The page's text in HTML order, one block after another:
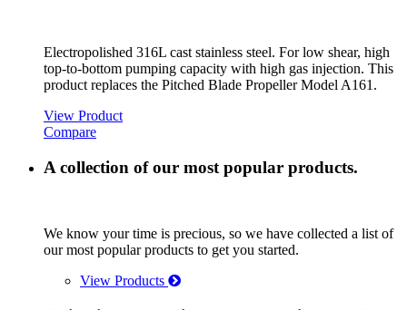
Electropolished 316L cast stainless steel. For low shear, high
top-to-bottom pumping capacity with high gas injection. This
product replaces the Pitched Blade Propeller Model A161.
View Product
Compare
A collection of our most popular products.
We know your time is precious, so we have collected a list of
our most popular products to get you started.
View Products